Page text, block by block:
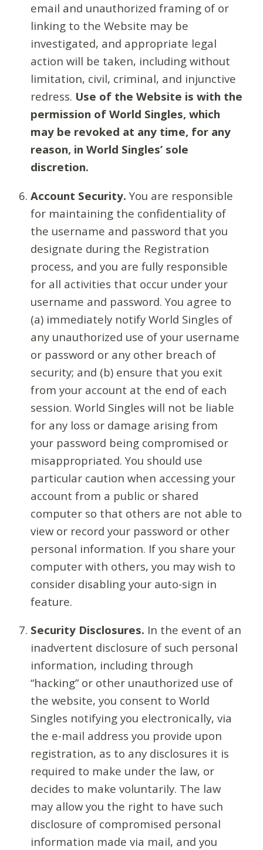
email and unauthorized framing of or
linking to the Website may be
investigated, and appropriate legal
action will be taken, including without
limitation, civil, criminal, and injunctive
redress. Use of the Website is with the
permission of World Singles, which
may be revoked at any time, for any
reason, in World Singles’ sole
discretion.
Account Security. You are responsible
for maintaining the confidentiality of
the username and password that you
designate during the Registration
process, and you are fully responsible
for all activities that occur under your
username and password. You agree to
(a) immediately notify World Singles of
any unauthorized use of your username
or password or any other breach of
security; and (b) ensure that you exit
from your account at the end of each
session. World Singles will not be liable
for any loss or damage arising from
your password being compromised or
misappropriated. You should use
particular caution when accessing your
account from a public or shared
computer so that others are not able to
view or record your password or other
personal information. If you share your
computer with others, you may wish to
consider disabling your auto-sign in
feature.
Security Disclosures. In the event of an
inadvertent disclosure of such personal
information, including through
“hacking” or other unauthorized use of
the website, you consent to World
Singles notifying you electronically, via
the e-mail address you provide upon
registration, as to any disclosures it is
required to make under the law, or
decides to make voluntarily. The law
may allow you the right to have such
disclosure of compromised personal
information made via mail, and you